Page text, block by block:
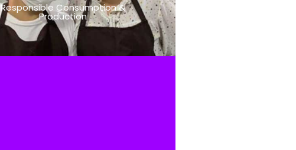
Responsible Consumption &
Production